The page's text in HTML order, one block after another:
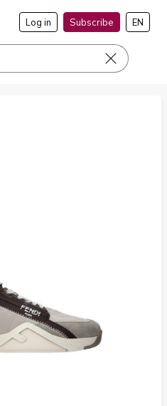
Log in Subscribe EN